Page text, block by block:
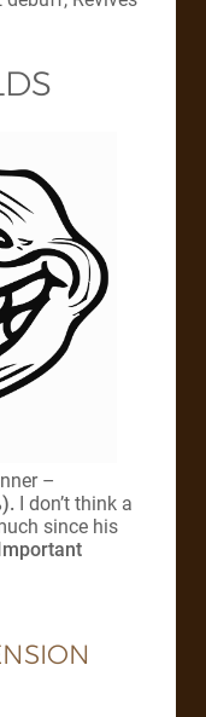
–
I don’t think a
since his